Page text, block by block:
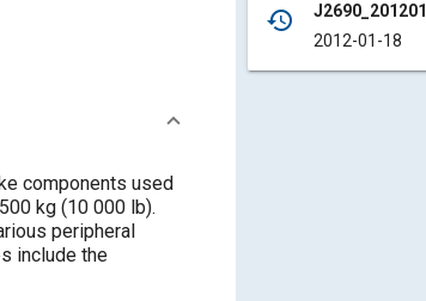
components used
kg (10 000 lb).
peripheral
include the
history
J2690_201201
2012-01-18